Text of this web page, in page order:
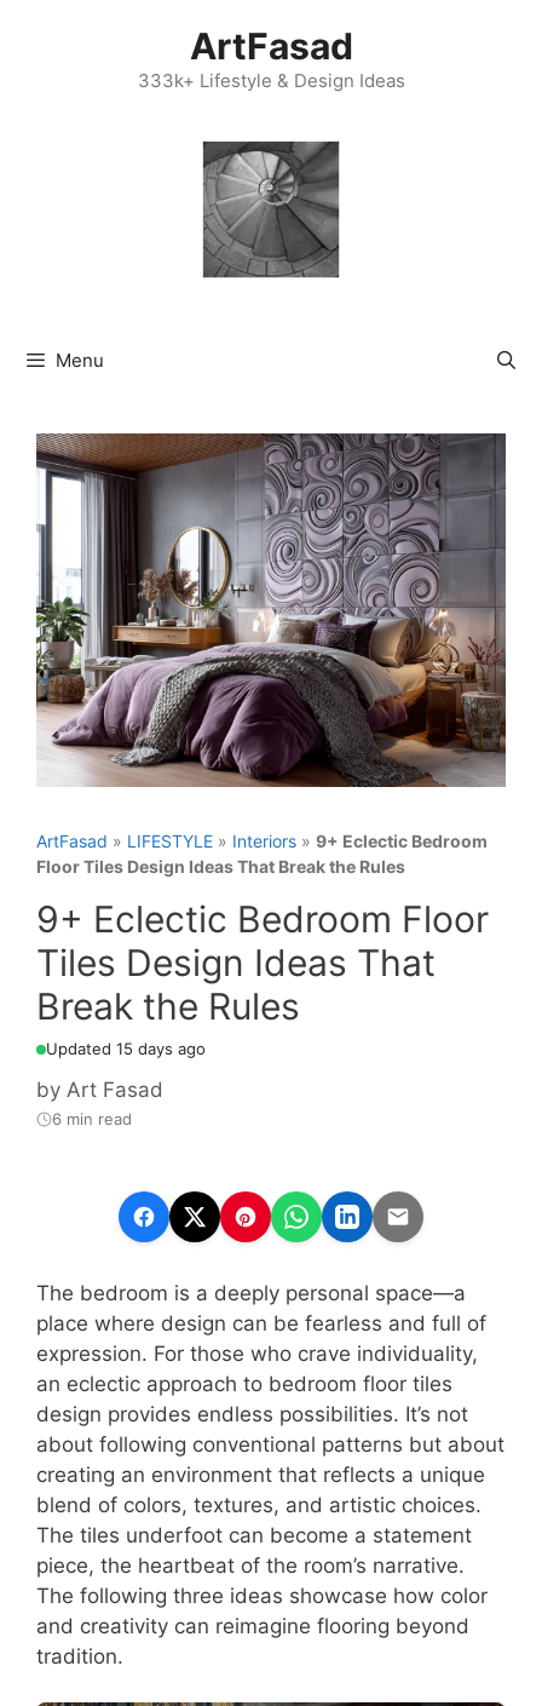
ArtFasad
333k+ Lifestyle & Design Ideas
Menu
ArtFasad » LIFESTYLE » Interiors » 9+ Eclectic Bedroom
Floor Tiles Design Ideas That Break the Rules
9+ Eclectic Bedroom Floor
Tiles Design Ideas That
Break the Rules
Updated 15 days ago
by Art Fasad
6 min read
The bedroom is a deeply personal space—a
place where design can be fearless and full of
expression. For those who crave individuality,
an eclectic approach to bedroom floor tiles
design provides endless possibilities. It’s not
about following conventional patterns but about
creating an environment that reflects a unique
blend of colors, textures, and artistic choices.
The tiles underfoot can become a statement
piece, the heartbeat of the room’s narrative.
The following three ideas showcase how color
and creativity can reimagine flooring beyond
tradition.